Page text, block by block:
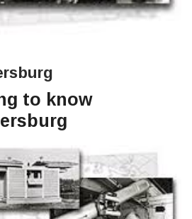
to know